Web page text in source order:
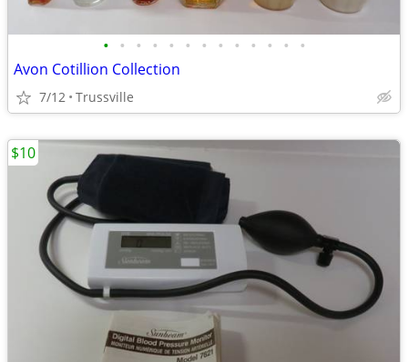
• • • • • • • • • • • • •
Avon Cotillion Collection
7/12 Trussville
$10